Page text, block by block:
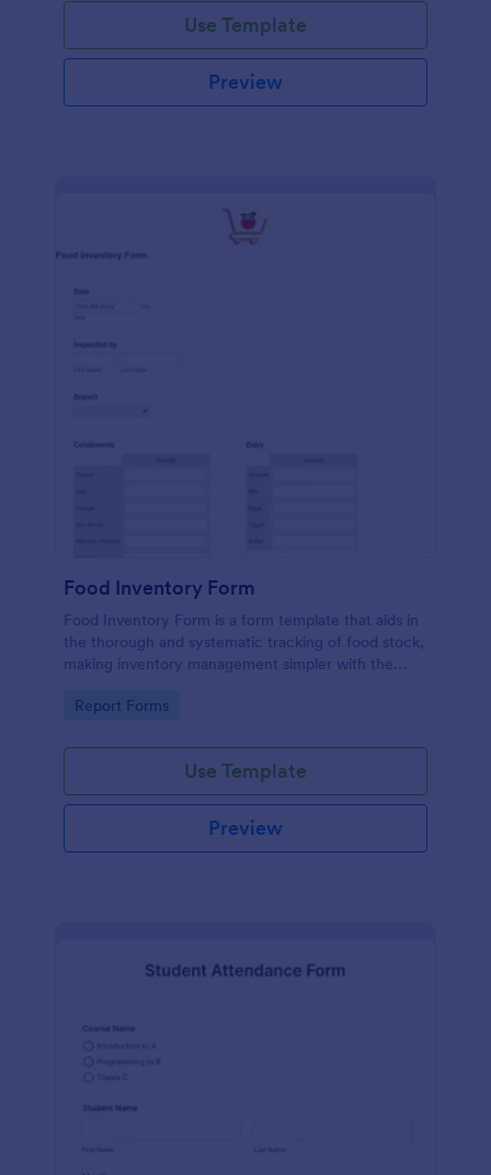
Use Template
Preview
Food Inventory Form
Food Inventory Form is a form template that aids in
the thorough and systematic tracking of food stock,
making inventory management simpler with the
Go to Category:
Report Forms
Use Template
Preview